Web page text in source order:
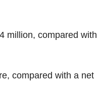
million, compared with
compared with a net